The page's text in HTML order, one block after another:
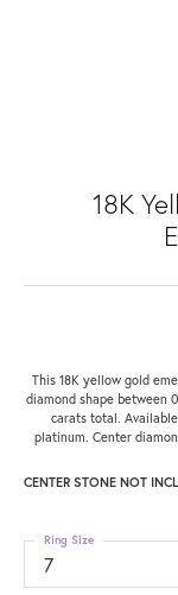
18K
This 18K yellow gold
diamond shape between
carats total.
platinum. Center
CENTER STONE NOT
7
Ring Size